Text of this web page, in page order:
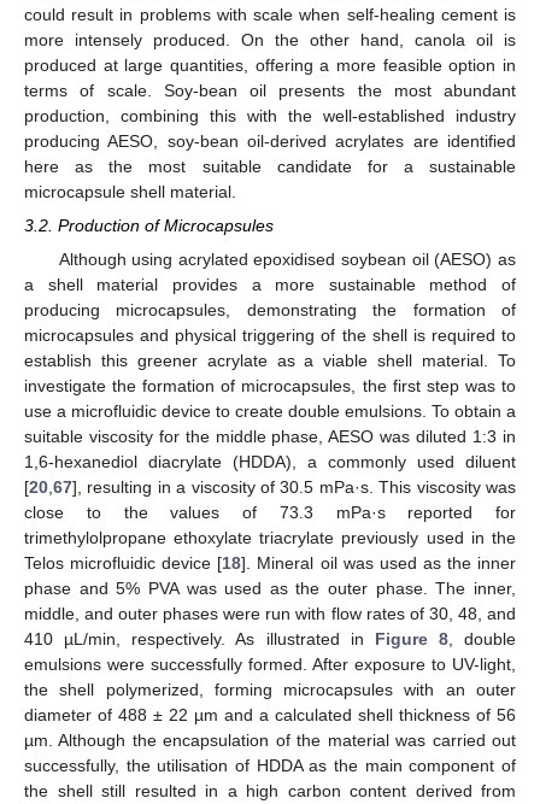
could result in problems with scale when self-healing cement is
more intensely produced. On the other hand, canola oil is
produced at large quantities, offering a more feasible option in
terms of scale. Soy-bean oil presents the most abundant
production, combining this with the well-established industry
producing AESO, soy-bean oil-derived acrylates are identified
here as the most suitable candidate for a sustainable
microcapsule shell material.
3.2. Production of Microcapsules
Although using acrylated epoxidised soybean oil (AESO) as
a shell material provides a more sustainable method of
producing microcapsules, demonstrating the formation of
microcapsules and physical triggering of the shell is required to
establish this greener acrylate as a viable shell material. To
investigate the formation of microcapsules, the first step was to
use a microfluidic device to create double emulsions. To obtain a
suitable viscosity for the middle phase, AESO was diluted 1:3 in
1,6-hexanediol diacrylate (HDDA), a commonly used diluent
[20 67], resulting in a viscosity of 30.5 mPa·s. This viscosity was
close to the values of 73.3 mPa·s reported for
trimethylolpropane ethoxylate triacrylate previously used in the
Telos microfluidic device [18]. Mineral oil was used as the inner
phase and 5% PVA was used as the outer phase. The inner,
middle, and outer phases were run with flow rates of 30, 48, and
410 µL/min, respectively. As illustrated in Figure 8, double
emulsions were successfully formed. After exposure to UV-light,
the shell polymerized, forming microcapsules with an outer
diameter of 488 ± 22 µm and a calculated shell thickness of 56
µm. Although the encapsulation of the material was carried out
successfully, the utilisation of HDDA as the main component of
the shell still resulted in a high carbon content derived from